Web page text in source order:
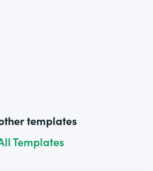
templates
Templates